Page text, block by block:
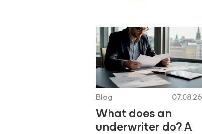
Blog 07.08.26
What does an
underwriter do? A